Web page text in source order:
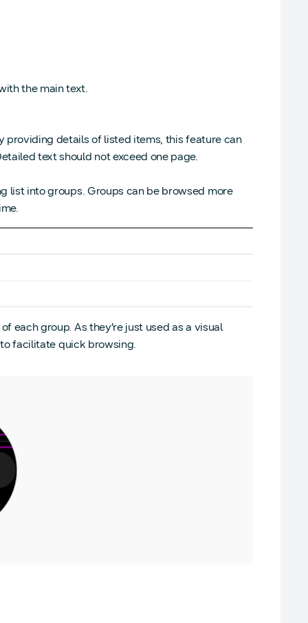
the main text.
providing details of listed items, this feature can
text should not exceed one page.
list into groups. Groups can be browsed more
each group. As they’re just used as a visual
facilitate quick browsing.